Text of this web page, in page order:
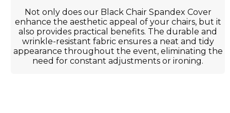
Not only does our Black Chair Spandex Cover
enhance the aesthetic appeal of your chairs, but it
also provides practical benefits. The durable and
wrinkle-resistant fabric ensures a neat and tidy
appearance throughout the event, eliminating the
need for constant adjustments or ironing.